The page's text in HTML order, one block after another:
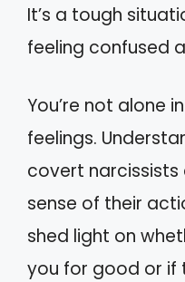
It’s a tough
feeling confused
You’re not alone
feelings.
covert narcissists
sense of their
shed light on
you for good or if